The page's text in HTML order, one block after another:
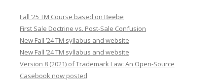
Fall ’25 TM Course based on Beebe
First Sale Doctrine vs. Post-Sale Confusion
New Fall ’24 TM syllabus and website
New Fall ’24 TM syllabus and website
Version 8 (2021) of Trademark Law: An Open-Source
Casebook now posted